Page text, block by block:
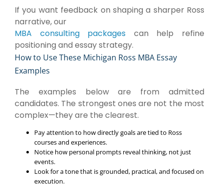
If you want feedback on shaping a sharper Ross
narrative, our
MBA consulting packages can help refine
positioning and essay strategy.
How to Use These Michigan Ross MBA Essay
Examples
The examples below are from admitted
candidates. The strongest ones are not the most
complex—they are the clearest.
Pay attention to how directly goals are tied to Ross
courses and experiences.
Notice how personal prompts reveal thinking, not just
events.
Look for a tone that is grounded, practical, and focused on
execution.